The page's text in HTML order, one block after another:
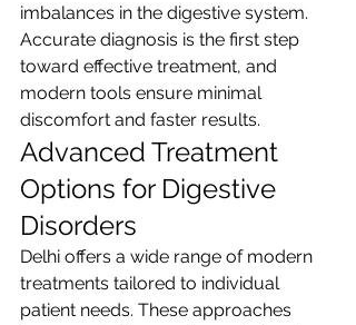
imbalances in the digestive system.
Accurate diagnosis is the first step
toward effective treatment, and
modern tools ensure minimal
discomfort and faster results.
Advanced Treatment
Options for Digestive
Disorders
Delhi offers a wide range of modern
treatments tailored to individual
patient needs. These approaches